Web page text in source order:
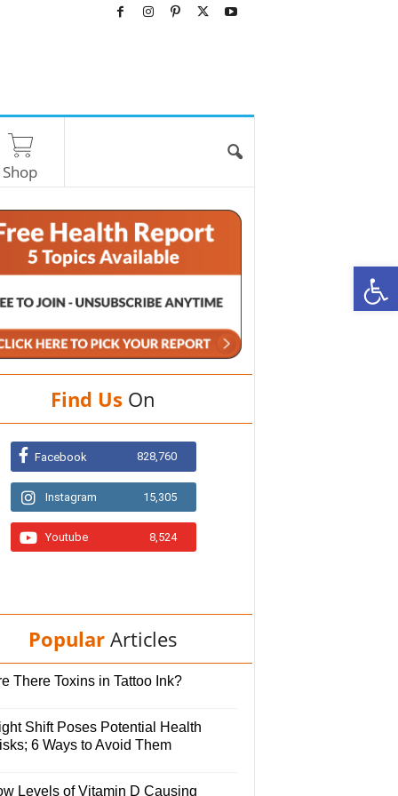
Shop
Find Us On
Facebook 828,760
Instagram 15,305
Youtube 8,524
Popular Articles
There Toxins in Tattoo Ink?
Shift Poses Potential Health
6 Ways to Avoid Them
Levels of Vitamin D Causing